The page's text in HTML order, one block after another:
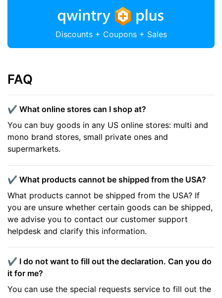
Discounts + Coupons + Sales
FAQ
✔️ What online stores can I shop at?
You can buy goods in any US online stores: multi and
mono brand stores, small private ones and
supermarkets.
✔️ What products cannot be shipped from the USA?
What products cannot be shipped from the USA? If
you are unsure whether certain goods can be shipped,
we advise you to contact our customer support
helpdesk and clarify this information.
✔️ I do not want to fill out the declaration. Can you do
it for me?
You can use the special requests service to fill out the